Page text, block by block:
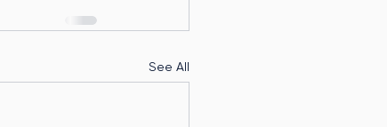
See All